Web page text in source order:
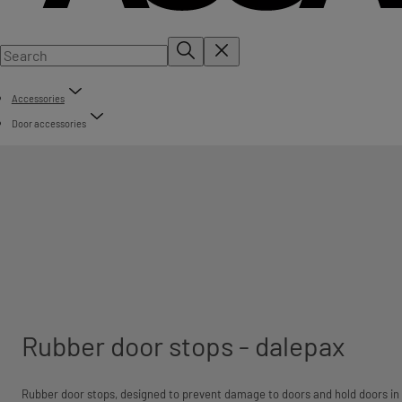
Accessories
Door accessories
Rubber door stops - dalepax
Rubber door stops, designed to prevent damage to doors and hold doors in